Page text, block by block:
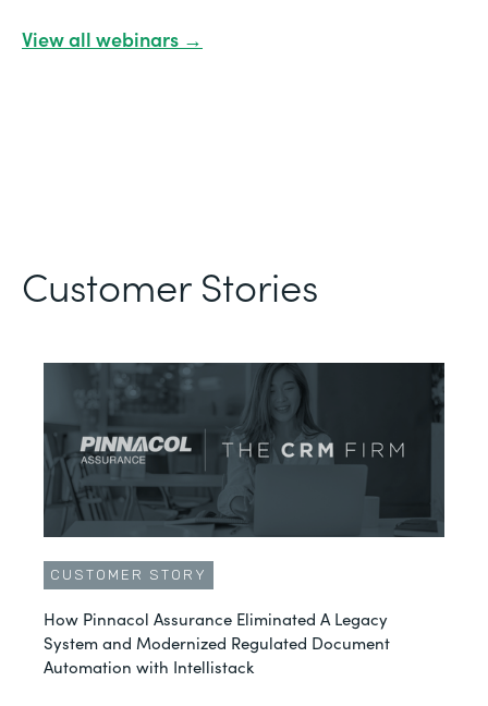
View all webinars →
Customer Stories
CUSTOMER STORY
How Pinnacol Assurance Eliminated A Legacy
System and Modernized Regulated Document
Automation with Intellistack